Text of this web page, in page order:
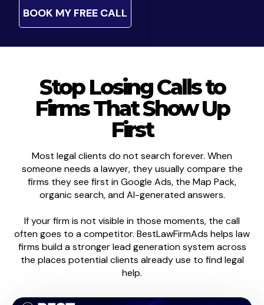
Stop Losing Calls to
Firms That Show Up
First
Most legal clients do not search forever. When
someone needs a lawyer, they usually compare the
firms they see first in Google Ads, the Map Pack,
organic search, and AI-generated answers.
If your firm is not visible in those moments, the call
often goes to a competitor. BestLawFirmAds helps law
firms build a stronger lead generation system across
the places potential clients already use to find legal
help.